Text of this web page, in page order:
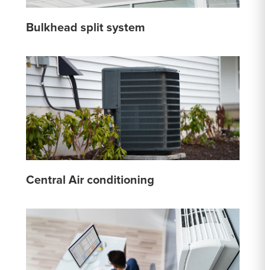
Bulkhead split system
Central Air conditioning